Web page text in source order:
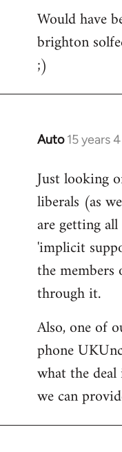
Would have
brighton
;)
Auto 15 years
In
to
Welcome
libcom.org
Just looking
liberals (as
are getting
'implicit
the
through it.
Also, one of
phone
what the
we can